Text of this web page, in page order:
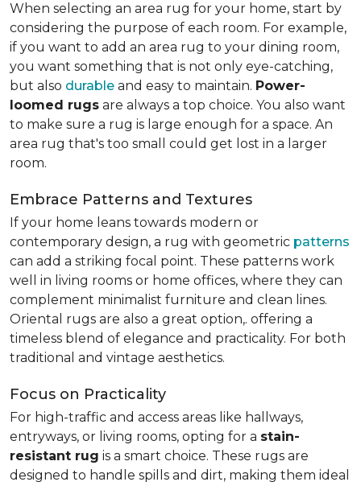
When selecting an area rug for your home, start by
considering the purpose of each room. For example,
if you want to add an area rug to your dining room,
you want something that is not only eye-catching,
but also durable and easy to maintain. Power-
loomed rugs are always a top choice. You also want
to make sure a rug is large enough for a space. An
area rug that's too small could get lost in a larger
room.
Embrace Patterns and Textures
If your home leans towards modern or
contemporary design, a rug with geometric patterns
can add a striking focal point. These patterns work
well in living rooms or home offices, where they can
complement minimalist furniture and clean lines.
Oriental rugs are also a great option,. offering a
timeless blend of elegance and practicality. For both
traditional and vintage aesthetics.
Focus on Practicality
For high-traffic and access areas like hallways,
entryways, or living rooms, opting for a stain-
resistant rug is a smart choice. These rugs are
designed to handle spills and dirt, making them ideal